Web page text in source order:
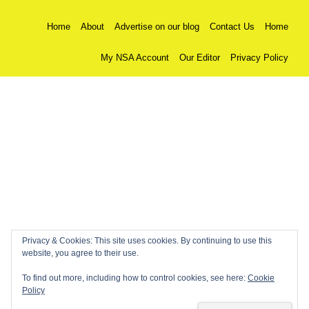
Home About Advertise on our blog Contact Us Home
My NSA Account Our Editor Privacy Policy
Privacy & Cookies: This site uses cookies. By continuing to use this
website, you agree to their use.
To find out more, including how to control cookies, see here: Cookie
Policy